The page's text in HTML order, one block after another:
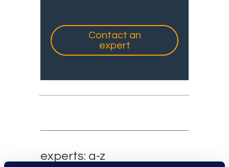
Contact an
expert
experts: a-z